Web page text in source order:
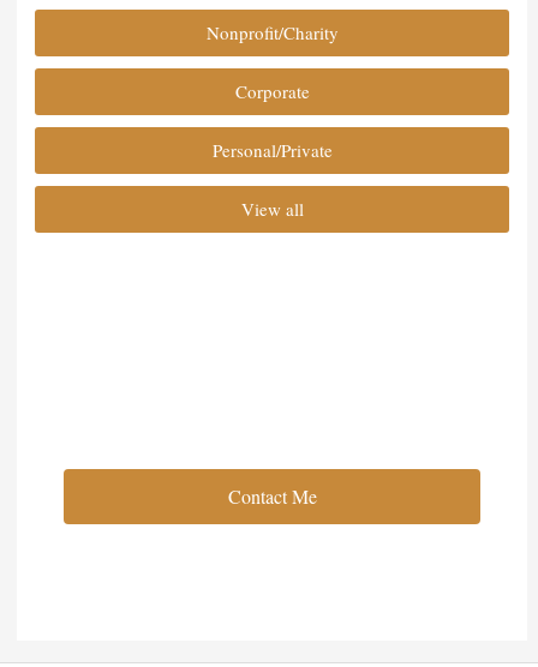
Nonprofit/Charity
Corporate
Personal/Private
View all
Contact Me